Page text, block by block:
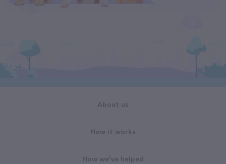
About us
How it works
How we've helped